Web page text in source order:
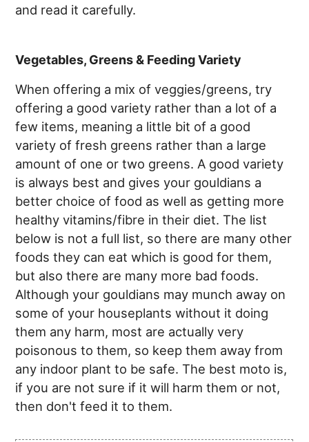
and read it carefully.
Vegetables, Greens & Feeding Variety
When offering a mix of veggies/greens, try
offering a good variety rather than a lot of a
few items, meaning a little bit of a good
variety of fresh greens rather than a large
amount of one or two greens. A good variety
is always best and gives your gouldians a
better choice of food as well as getting more
healthy vitamins/fibre in their diet. The list
below is not a full list, so there are many other
foods they can eat which is good for them,
but also there are many more bad foods.
Although your gouldians may munch away on
some of your houseplants without it doing
them any harm, most are actually very
poisonous to them, so keep them away from
any indoor plant to be safe. The best moto is,
if you are not sure if it will harm them or not,
then don't feed it to them.